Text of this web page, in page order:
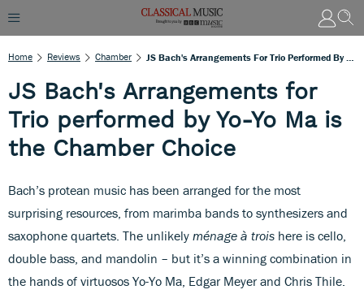
Home Reviews Chamber
JS Bach's Arrangements for
Trio performed by Yo-Yo Ma is
the Chamber Choice
Bach’s protean music has been arranged for the most
surprising resources, from marimba bands to synthesizers and
saxophone quartets. The unlikely ménage à trois here is cello,
double bass, and mandolin – but it’s a winning combination in
the hands of virtuosos Yo-Yo Ma, Edgar Meyer and Chris Thile.